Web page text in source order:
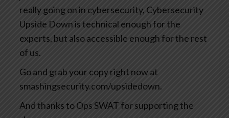
really going on in cybersecurity, Cybersecurity
Upside Down is technical enough for the
experts, but also accessible enough for the rest
of us.
Go and grab your copy right now at
smashingsecurity.com/upsidedown.
And thanks to Ops SWAT for supporting the